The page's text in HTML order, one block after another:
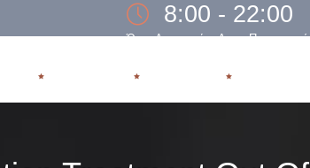
8:00 - 22:00
Ώρες Λειτουργίας Δευτ-